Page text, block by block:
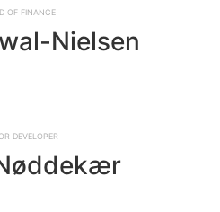
of Finance
Nielsen
Developer